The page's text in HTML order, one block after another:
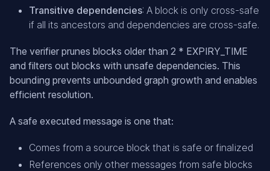
Transitive dependencies: A block is only cross-safe
if all its ancestors and dependencies are cross-safe.
The verifier prunes blocks older than 2 * EXPIRY_TIME
and filters out blocks with unsafe dependencies. This
bounding prevents unbounded graph growth and enables
efficient resolution.
A safe executed message is one that:
Comes from a source block that is safe or finalized
References only other messages from safe blocks